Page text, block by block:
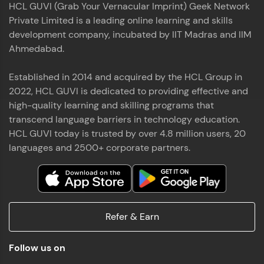
the world of MongoDB, Express.js, React, and
Node.js. Special thanks to Mr.Thiru .C,Mr.
Rajavasanthan (RV), Ms.Sangeetha Shanmugam
whose guidance and support made this
technologies, equipping myself with a
comprehensive skill set
Read More
Prakash V S
MERN FSD
Excited to share that I've successfully completed
the Full Stack Development course at HCL GUVI
Zen Class! 🚀👨‍💻 Throughout this intensive
industry experts Thiru .C, Rajavasanthan (RV), and
Sangeetha Shanmugam, whose guidance and
support have been invaluable on this journey. 📜 I'm
thrilled to have acquired comprehensive skills in
both front-end and back-end development,
certificate as a testament to the dedication and
Read More
MERN FSD
HCL GUVI (Grab Your Vernacular Imprint) Geek Network
Private Limited is a leading online learning and skills
development company, incubated by IIT Madras and IIM
Ahmedabad.
Established in 2014 and acquired by the HCL Group in
2022, HCL GUVI is dedicated to providing effective and
high-quality learning and skilling programs that
transcend language barriers in technology education.
HCL GUVI today is trusted by over 4.8 million users, 20
languages and 2500+ corporate partners.
Refer & Earn
Follow us on